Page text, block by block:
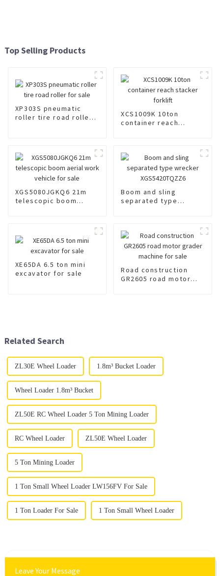
Top Selling Products
XP303S pneumatic
roller tire road roller
XCS1009K 10ton
container reach
XGS5080JGKQ6 21m
telescopic boom
Boom and sling
separated type
XE65DA 6.5 ton mini
excavator for sale
Road construction
GR2605 road motor
Related Search
ZL30E Wheel Loader 1.8m³ Bucket Loader
Wheel Loader 1.8m³ Bucket
ZL50E RC Wheel Loader 5 Ton Mining Loader
RC Wheel Loader ZL50E Wheel Loader
5 Ton Mining Loader
1 Ton Small Wheel Loader LW156FV For Sale
1 Ton Loader For Sale 1 Ton Small Wheel Loader
Leave Your Message